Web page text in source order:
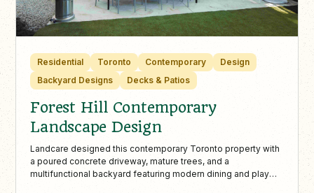
Residential Toronto Contemporary
Design
Backyard Designs
Decks & Patios
Forest Hill Contemporary
Landscape Design
Landcare designed this contemporary Toronto property with
a poured concrete driveway, mature trees, and a
multifunctional backyard featuring modern dining and play